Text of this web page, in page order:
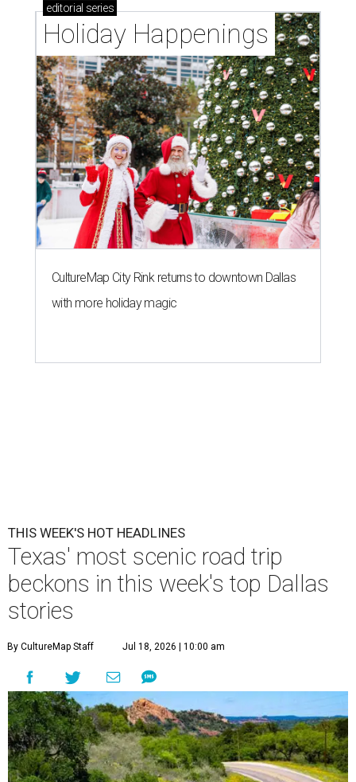
editorial series
Holiday Happenings
CultureMap City Rink returns to downtown Dallas
with more holiday magic
THIS WEEK'S HOT HEADLINES
Texas' most scenic road trip
beckons in this week's top Dallas
stories
By CultureMap Staff Jul 18, 2026 | 10:00 am